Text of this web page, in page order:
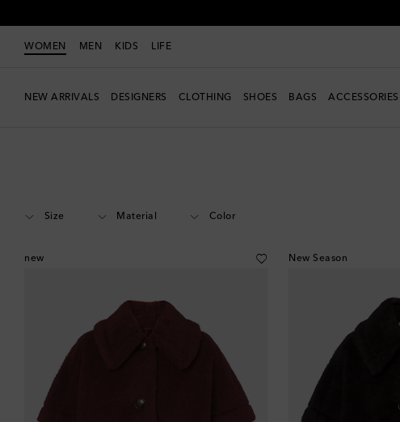
WOMEN MEN KIDS LIFE
NEW ARRIVALS DESIGNERS CLOTHING SHOES BAGS ACCESSORIES
Size Material Color
new New Season